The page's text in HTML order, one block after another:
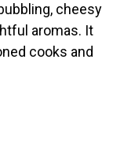
cheesy
aromas. It
cooks and